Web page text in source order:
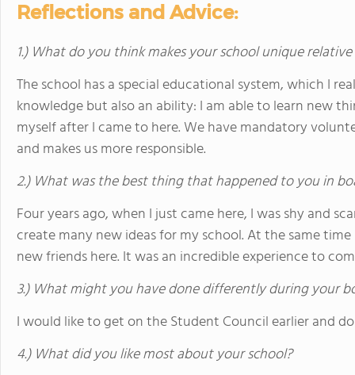
Reflections and Advice:
1.) What do you think makes your school unique
The school has a special educational system, which I
knowledge but also an ability: I am able to learn new
myself after I came to here. We have mandatory
and makes us more responsible.
2.) What was the best thing that happened to you in
Four years ago, when I just came here, I was shy and
create many new ideas for my school. At the same
new friends here. It was an incredible experience to
3.) What might you have done differently during your
I would like to get on the Student Council earlier and
4.) What did you like most about your school?